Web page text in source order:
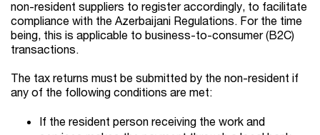
non-resident suppliers to register accordingly, to facilitate
compliance with the Azerbaijani Regulations. For the time
being, this is applicable to business-to-consumer (B2C)
transactions.
The tax returns must be submitted by the non-resident if
any of the following conditions are met:
If the resident person receiving the work and